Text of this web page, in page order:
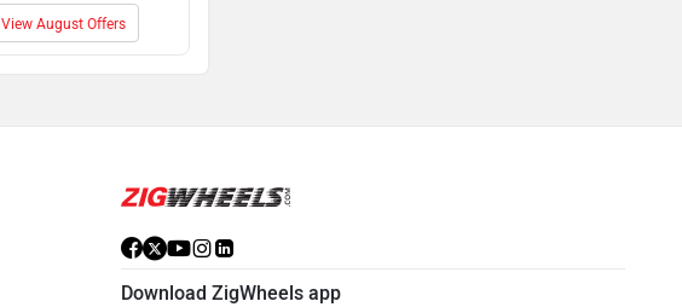
View August Offers
Download ZigWheels app